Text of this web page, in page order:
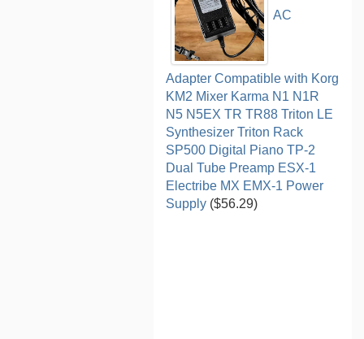
AC
Adapter Compatible with Korg
KM2 Mixer Karma N1 N1R
N5 N5EX TR TR88 Triton LE
Synthesizer Triton Rack
SP500 Digital Piano TP-2
Dual Tube Preamp ESX-1
Electribe MX EMX-1 Power
Supply ($56.29)